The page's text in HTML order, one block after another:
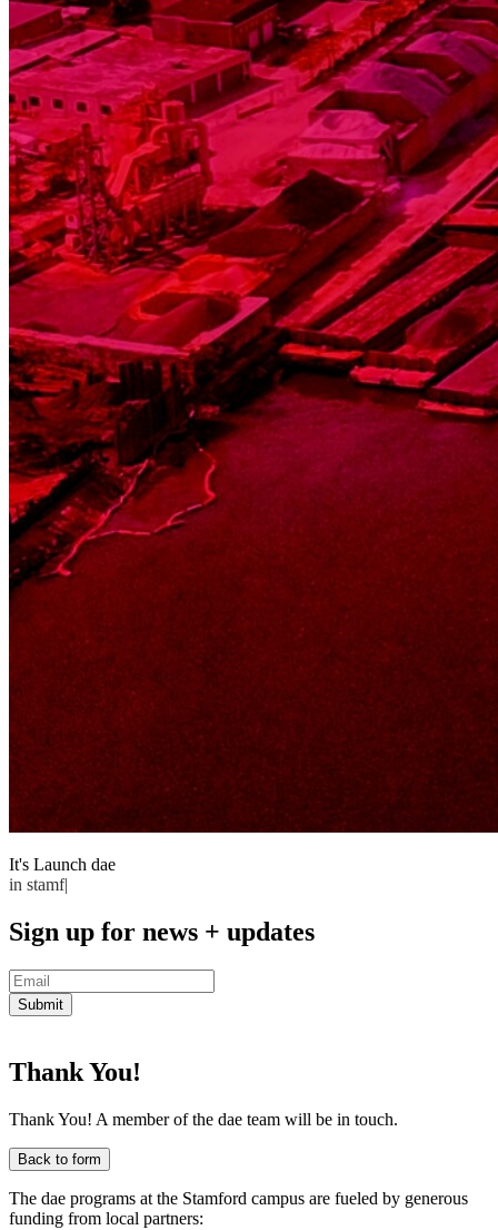
It's Launch dae
in stamford
Sign up for news + updates
Email
Submit
Thank You!
Thank You! A member of the dae team will be in touch.
Back to form
The dae programs at the Stamford campus are fueled by generous
funding from local partners: